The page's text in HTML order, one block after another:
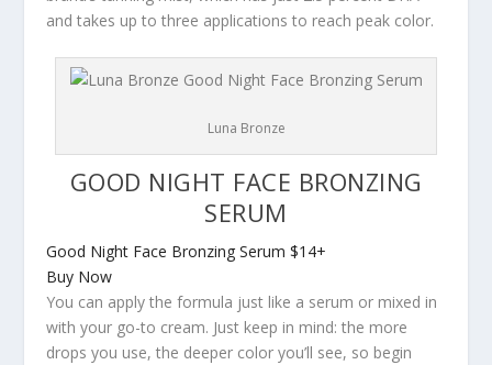
and takes up to three applications to reach peak color.
Luna Bronze
GOOD NIGHT FACE BRONZING
SERUM
Good Night Face Bronzing Serum$14+
Buy Now
You can apply the formula just like a serum or mixed in
with your go-to cream. Just keep in mind: the more
drops you use, the deeper color you’ll see, so begin